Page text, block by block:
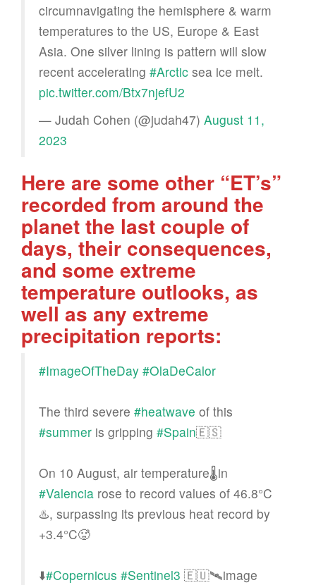
circumnavigating the hemisphere & warm
temperatures to the US, Europe & East
Asia. One silver lining is pattern will slow
recent accelerating #Arctic sea ice melt.
pic.twitter.com/Btx7njefU2
— Judah Cohen (@judah47) August 11,
2023
Here are some other “ET’s”
recorded from around the
planet the last couple of
days, their consequences,
and some extreme
temperature outlooks, as
well as any extreme
precipitation reports:
#ImageOfTheDay #OlaDeCalor
The third severe #heatwave of this
#summer is gripping #Spain🇪🇸
On 10 August, air temperature🌡️in
#Valencia rose to record values of 46.8°C
♨️, surpassing its previous heat record by
+3.4°C🥵
⬇️#Copernicus #Sentinel3 🇪🇺🛰️image